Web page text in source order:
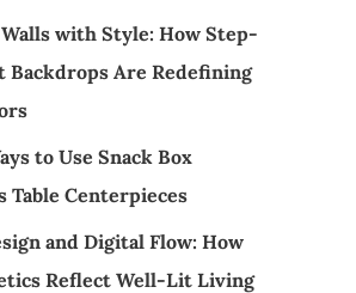
with Style: How Step-
Backdrops Are Redefining
to Use Snack Box
Table Centerpieces
and Digital Flow: How
Reflect Well-Lit Living